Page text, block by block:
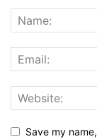
Save my